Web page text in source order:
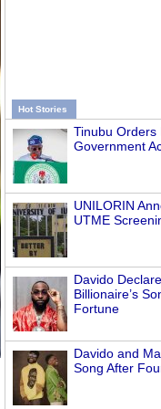
Hot Stories
Tinubu Orders
Government
UNILORIN
UTME
Davido
Billionaire’s
Fortune
Davido and
Song After